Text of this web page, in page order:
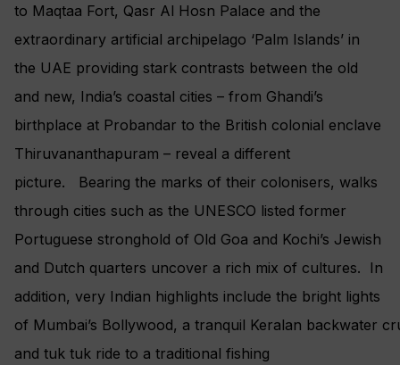
to Maqtaa Fort, Qasr Al Hosn Palace and the
extraordinary artificial archipelago ‘Palm Islands’ in
the UAE providing stark contrasts between the old
and new, India’s coastal cities – from Ghandi’s
birthplace at Probandar to the British colonial enclave
Thiruvananthapuram – reveal a different
picture. Bearing the marks of their colonisers, walks
through cities such as the UNESCO listed former
Portuguese stronghold of Old Goa and Kochi’s Jewish
and Dutch quarters uncover a rich mix of cultures. In
addition, very Indian highlights include the bright lights
of Mumbai’s Bollywood, a tranquil Keralan backwater
and tuk tuk ride to a traditional fishing